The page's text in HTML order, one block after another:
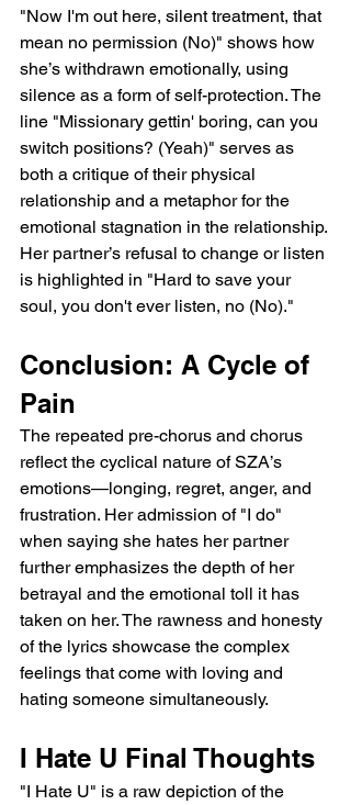
"Now I'm out here, silent treatment, that
mean no permission (No)" shows how
she’s withdrawn emotionally, using
silence as a form of self-protection. The
line "Missionary gettin' boring, can you
switch positions? (Yeah)" serves as
both a critique of their physical
relationship and a metaphor for the
emotional stagnation in the relationship.
Her partner’s refusal to change or listen
is highlighted in "Hard to save your
soul, you don't ever listen, no (No)."
Conclusion: A Cycle of
Pain
The repeated pre-chorus and chorus
reflect the cyclical nature of SZA’s
emotions—longing, regret, anger, and
frustration. Her admission of "I do"
when saying she hates her partner
further emphasizes the depth of her
betrayal and the emotional toll it has
taken on her. The rawness and honesty
of the lyrics showcase the complex
feelings that come with loving and
hating someone simultaneously.
I Hate U Final Thoughts
"I Hate U" is a raw depiction of the